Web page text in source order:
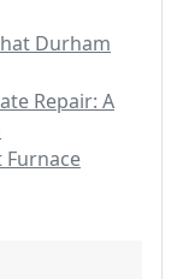
Durham
Repair: A
Furnace